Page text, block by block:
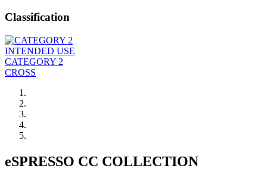
Classification
INTENDED USE
CATEGORY 2
CROSS
eSPRESSO CC COLLECTION